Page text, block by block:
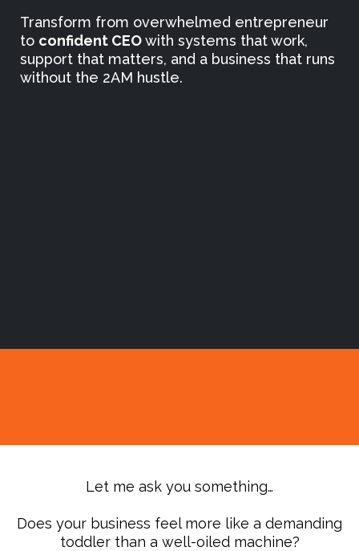
Transform from overwhelmed entrepreneur
to confident CEOwith systems that work,
support that matters, and a business that runs
without the 2AM hustle.
Let me ask you something…
Does your business feel more like a demanding
toddler than a well-oiled machine?